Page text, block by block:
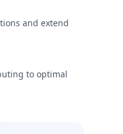
and extend
to optimal